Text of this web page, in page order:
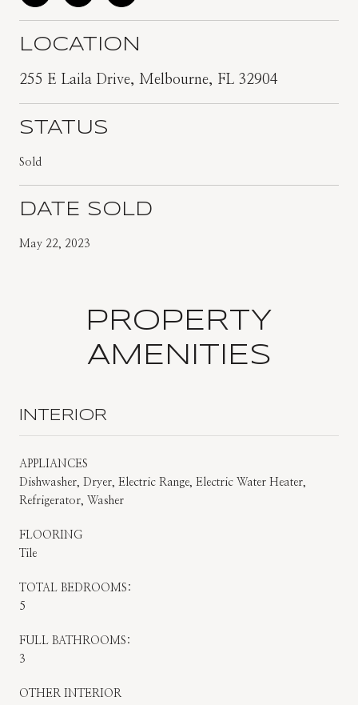
LOCATION
255 E Laila Drive, Melbourne, FL 32904
STATUS
Sold
DATE SOLD
May 22, 2023
PROPERTY
AMENITIES
INTERIOR
APPLIANCES
Dishwasher, Dryer, Electric Range, Electric Water Heater,
Refrigerator, Washer
FLOORING
Tile
TOTAL BEDROOMS:
5
FULL BATHROOMS:
3
OTHER INTERIOR